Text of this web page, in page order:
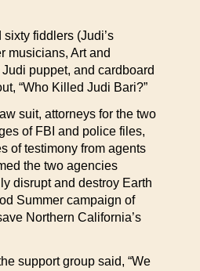
fiddlers (Judi’s
musicians, Art and
puppet, and cardboard
“Who Killed Judi Bari?”
suit, attorneys for the two
of FBI and police files,
of testimony from agents
the two agencies
disrupt and destroy Earth
Summer campaign of
Northern California’s
support group said, “We